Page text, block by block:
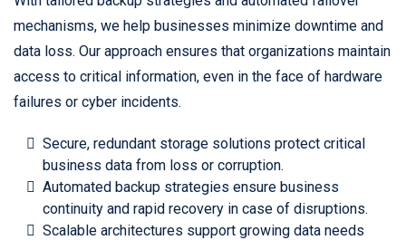
mechanisms, we help businesses minimize downtime and
data loss. Our approach ensures that organizations maintain
access to critical information, even in the face of hardware
failures or cyber incidents.
Secure, redundant storage solutions protect critical
business data from loss or corruption.
Automated backup strategies ensure business
continuity and rapid recovery in case of disruptions.
Scalable architectures support growing data needs